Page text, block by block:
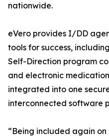
nationwide.
eVero provides I/DD
tools for success,
Self-Direction program
and electronic
integrated into one
interconnected software
“Being included again on